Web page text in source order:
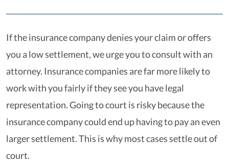
If the insurance company denies your claim or offers
you a low settlement, we urge you to consult with an
attorney. Insurance companies are far more likely to
work with you fairly if they see you have legal
representation. Going to court is risky because the
insurance company could end up having to pay an even
larger settlement. This is why most cases settle out of
court.